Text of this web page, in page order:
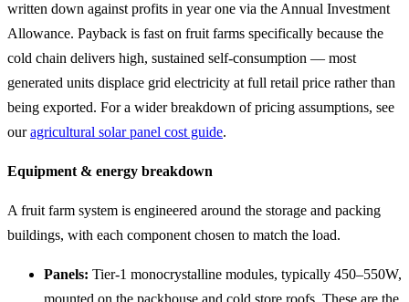
written down against profits in year one via the Annual Investment
Allowance. Payback is fast on fruit farms specifically because the
cold chain delivers high, sustained self-consumption — most
generated units displace grid electricity at full retail price rather than
being exported. For a wider breakdown of pricing assumptions, see
ouragricultural solar panel cost guide.
Equipment & energy breakdown
A fruit farm system is engineered around the storage and packing
buildings, with each component chosen to match the load.
Panels: Tier-1 monocrystalline modules, typically 450–550W,